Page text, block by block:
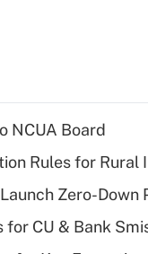
NCUA Board
Rules for Rural
Zero-
for CU & Bank